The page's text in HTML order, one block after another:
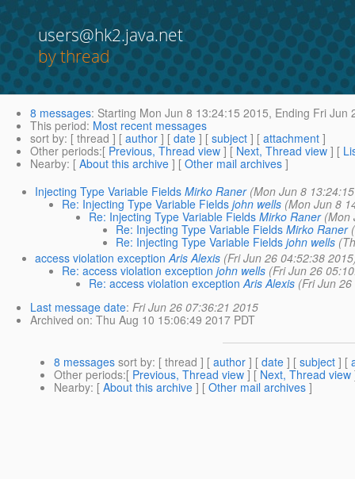
users@hk2.java.net
by thread
8 messages: Starting Mon Jun 8 13:24:15 2015, Ending Fri Jun
This period: Most recent messages
sort by: [ thread ] [ author ] [ date ] [ subject ] [ attachment ]
Other periods:[ Previous, Thread view ] [ Next, Thread view ] [
Nearby: [ About this archive ] [ Other mail archives ]
Injecting Type Variable Fields Mirko Raner (Mon Jun 8
Re: Injecting Type Variable Fields john wells (Mon Jun 8
Re: Injecting Type Variable Fields Mirko Raner (Mon
Re: Injecting Type Variable Fields Mirko Raner
Re: Injecting Type Variable Fields john wells
access violation exception Aris Alexis (Fri Jun 26 04:52:38
Re: access violation exception john wells (Fri Jun 26
Re: access violation exception Aris Alexis (Fri Jun
Last message date: Fri Jun 26 07:36:21 2015
Archived on: Thu Aug 10 15:06:49 2017 PDT
8 messages sort by: [ thread ] [ author ] [ date ] [ subject ] [
Other periods:[ Previous, Thread view ] [ Next, Thread view
Nearby: [ About this archive ] [ Other mail archives ]